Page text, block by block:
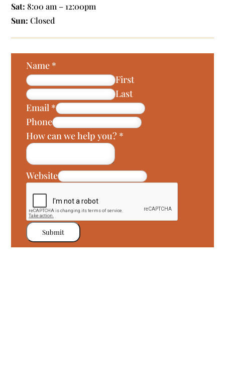
Sat: 8:00 am – 12:00pm
Sun: Closed
Name *
First
Last
Email *
Phone
How can we help you? *
Website
Submit